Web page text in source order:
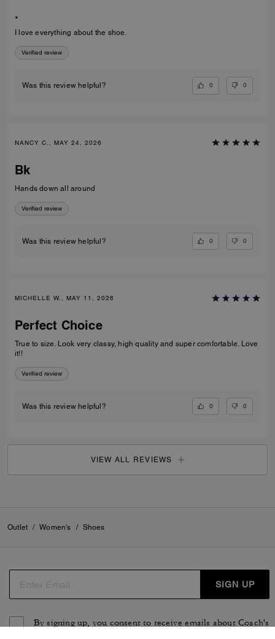
.
I love everything about the shoe.
Verified review
Was this review helpful? 0 0
NANCY C., MAY 24, 2026
Bk
Hands down all around
Verified review
Was this review helpful? 0 0
MICHELLE W., MAY 11, 2026
Perfect Choice
True to size. Look very classy, high quality and super comfortable. Love
it!!
Verified review
Was this review helpful? 0 0
VIEW ALL REVIEWS
Outlet / Women's / Shoes
SIGN UP
By signing up, you consent to receive emails about Coach's